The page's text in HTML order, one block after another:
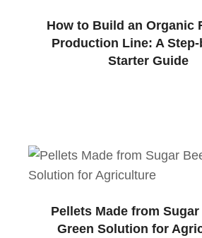
How to Build an Organic
Production Line: A
Starter Guide
Pellets Made from
Green Solution for